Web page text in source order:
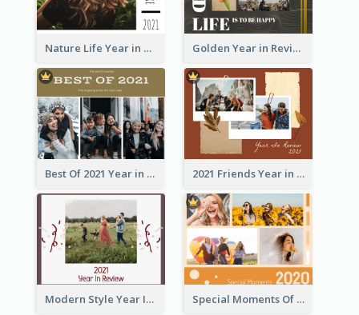
Nature Life Year in Review Photo Book Golden Year in Review Photo Book
Best Of 2021 Year in Review Photo Book 2021 Friends Year in Review Photo Book
Modern Style Year In Review Photo Book Special Moments Of 2020 Photo Book